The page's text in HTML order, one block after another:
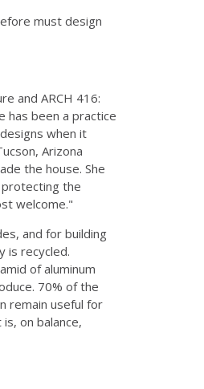
must design
and ARCH 416:
has been a practice
when it
Arizona
the house. She
protecting the
welcome."
and for building
is recycled.
of aluminum
70% of the
remain useful for
on balance,